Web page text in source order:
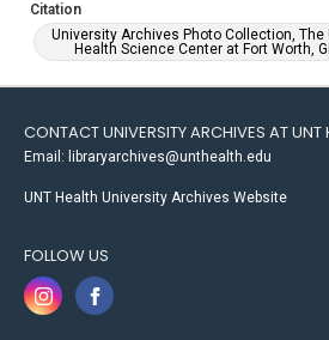
Citation
University Archives Photo Collection, The
Health Science Center at Fort Worth,
CONTACT UNIVERSITY ARCHIVES AT UNT
Email: libraryarchives@unthealth.edu
UNT Health University Archives Website
FOLLOW US